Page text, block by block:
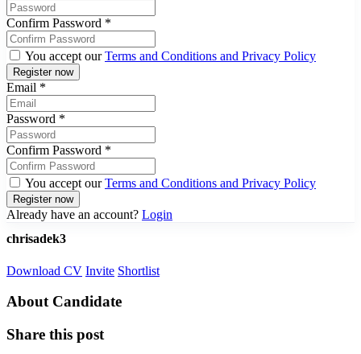
Confirm Password *
You accept ourTerms and Conditions and Privacy Policy
Email *
Password *
Confirm Password *
You accept ourTerms and Conditions and Privacy Policy
Already have an account? Login
chrisadek3
Download CV Invite Shortlist
About Candidate
Share this post